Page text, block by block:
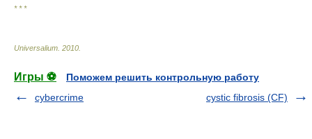
* * *
Universalium 2010
Игры ⚽
Поможем решить контрольную работу
cybercrime
cystic fibrosis (CF)